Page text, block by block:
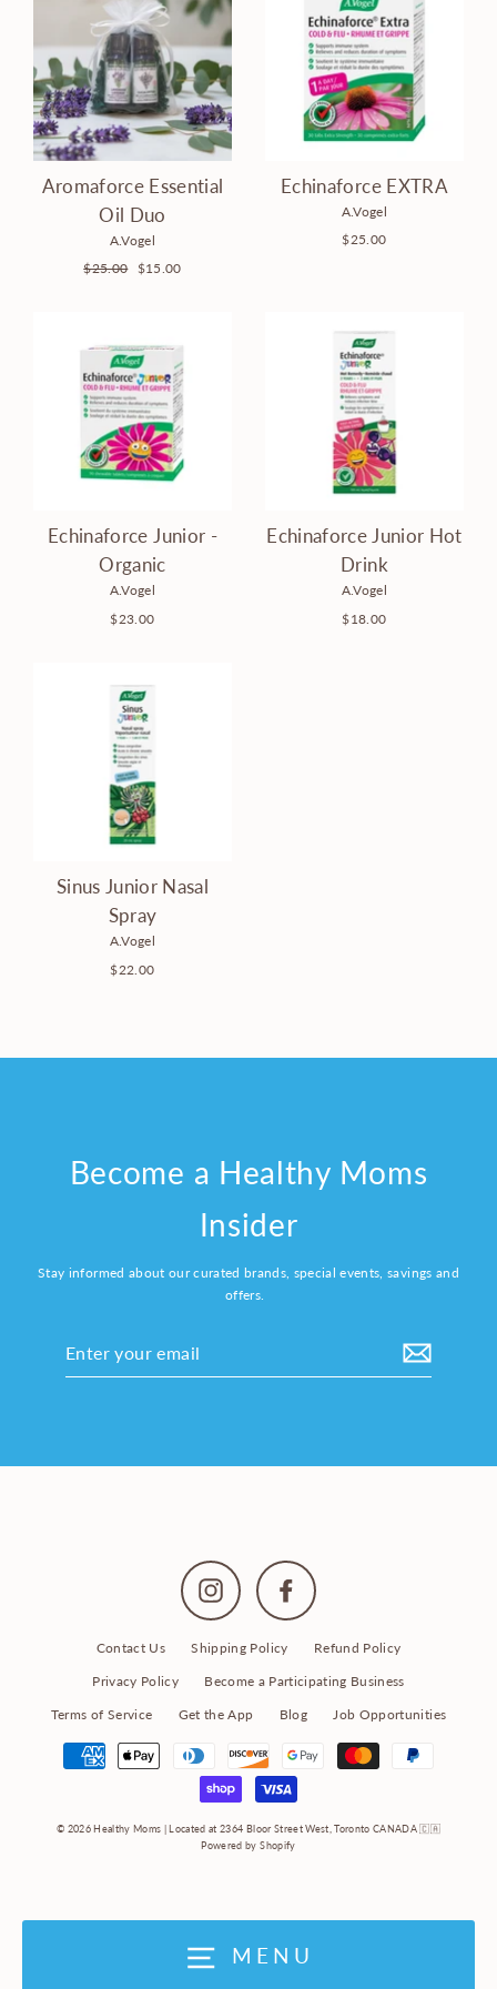
MENU
Aromaforce Essential
Oil Duo
A.Vogel
Regular
$25.00
Sale
$15.00
Echinaforce EXTRA
A.Vogel
$25.00
Echinaforce Junior -
Organic
A.Vogel
$23.00
Echinaforce Junior Hot
Drink
A.Vogel
$18.00
Sinus Junior Nasal
Spray
A.Vogel
$22.00
Become a Healthy Moms
Insider
Stay informed about our curated brands, special events, savings and
offers.
email
Instagram Facebook
Contact Us Shipping Policy
Refund Policy
Privacy Policy
Become a Participating Business
Terms of Service
Get the App Blog Job Opportunities
© 2026 Healthy Moms | Located at 2364 Bloor Street West, Toronto CANADA 🇨🇦
Powered by Shopify